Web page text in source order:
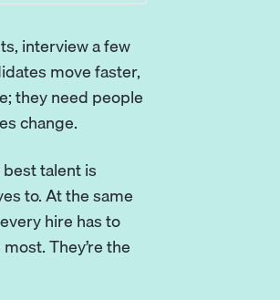
interview a few
move faster,
they need people
change.
best talent is
to. At the same
hire has to
They’re the